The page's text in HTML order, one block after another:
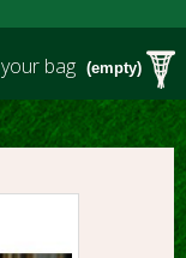
your bag (empty)